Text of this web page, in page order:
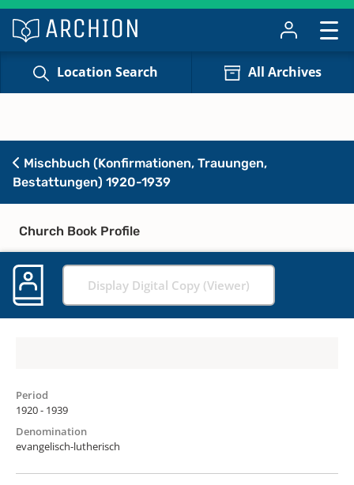
Location Search All Archives
Mischbuch (Konfirmationen, Trauungen,
Bestattungen) 1920-1939
Church Book Profile
Display Digital Copy (Viewer)
Period
1920 - 1939
Denomination
evangelisch-lutherisch